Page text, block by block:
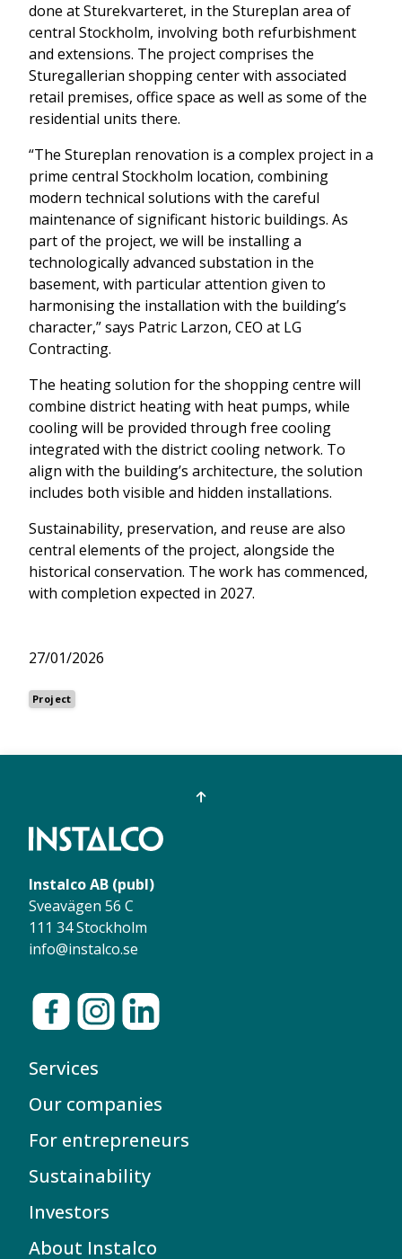
done at Sturekvarteret, in the Stureplan area of
central Stockholm, involving both refurbishment
and extensions. The project comprises the
Sturegallerian shopping center with associated
retail premises, office space as well as some of the
residential units there.
“The Stureplan renovation is a complex project in a
prime central Stockholm location, combining
modern technical solutions with the careful
maintenance of significant historic buildings. As
part of the project, we will be installing a
technologically advanced substation in the
basement, with particular attention given to
harmonising the installation with the building’s
character,” says Patric Larzon, CEO at LG
Contracting.
The heating solution for the shopping centre will
combine district heating with heat pumps, while
cooling will be provided through free cooling
integrated with the district cooling network. To
align with the building’s architecture, the solution
includes both visible and hidden installations.
Sustainability, preservation, and reuse are also
central elements of the project, alongside the
historical conservation. The work has commenced,
with completion expected in 2027.
27/01/2026
Project
Instalco AB (publ)
Sveavägen 56 C
111 34 Stockholm
info@instalco.se
Services
Our companies
For entrepreneurs
Sustainability
Investors
About Instalco